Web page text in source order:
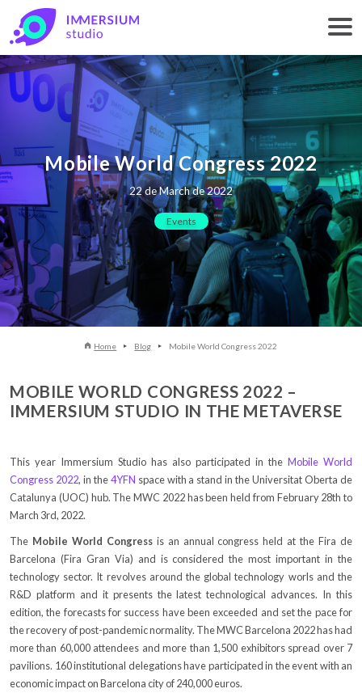
Mobile World Congress 2022
22 de March de 2022
Events
Home Blog Mobile World Congress 2022
MOBILE WORLD CONGRESS 2022 –
IMMERSIUM STUDIO IN THE METAVERSE
This year Immersium Studio has also participated in the Mobile World
Congress 2022, in the4YFN space with a stand in the Universitat Oberta de
Catalunya (UOC) hub. The MWC 2022 has been held from February 28th to
March 3rd, 2022.
The Mobile World Congressis an annual congress held at the Fira de
Barcelona (Fira Gran Via) and is considered the most important in the
technology sector. It revolves around the global technology worls and the
R&D platform and it presents the latest technological advances. In this
edition, the forecasts for success have been exceeded and set the pace for
the recovery of post-pandemic normality. The MWC Barcelona 2022 has had
more than 60,000 attendees and more than 1,500 exhibitors spread over 7
pavilions. 160 institutional delegations have participated in the event with an
economic impact on Barcelona city of 240,000 euros.